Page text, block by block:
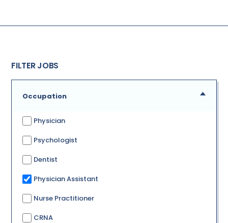
FILTER JOBS
Occupation
Physician
Psychologist
Dentist
Physician Assistant
Nurse Practitioner
CRNA